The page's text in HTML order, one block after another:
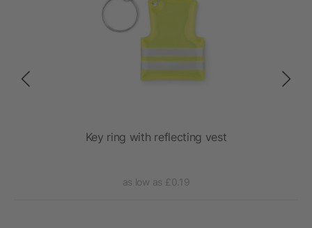
Key ring with reflecting vest
as low as £0.19